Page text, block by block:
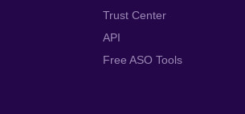
Trust Center
API
Free ASO Tools